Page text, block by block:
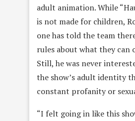
adult animation. While
is not made for children,
one has told the team
rules about what they can
Still, he was never
the show’s adult identity
constant profanity or
“I felt going in like this